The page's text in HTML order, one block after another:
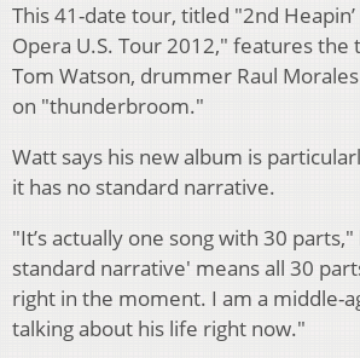
This 41-date tour, titled "2nd Heapin’
Opera U.S. Tour 2012," features
Tom Watson, drummer Raul
on "thunderbroom."
Watt says his new album is
it has no standard narrative.
"It’s actually one song with 30
standard narrative' means all 30
right in the moment. I am a middle-
talking about his life right now."